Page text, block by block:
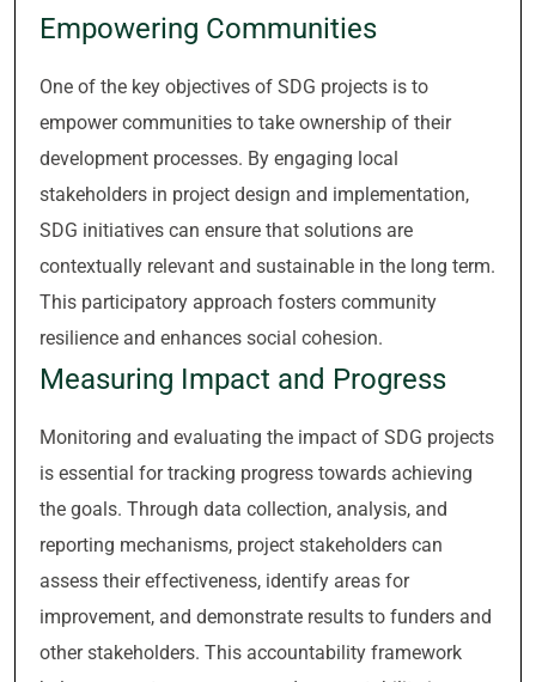
Empowering Communities
One of the key objectives of SDG projects is to
empower communities to take ownership of their
development processes. By engaging local
stakeholders in project design and implementation,
SDG initiatives can ensure that solutions are
contextually relevant and sustainable in the long term.
This participatory approach fosters community
resilience and enhances social cohesion.
Measuring Impact and Progress
Monitoring and evaluating the impact of SDG projects
is essential for tracking progress towards achieving
the goals. Through data collection, analysis, and
reporting mechanisms, project stakeholders can
assess their effectiveness, identify areas for
improvement, and demonstrate results to funders and
other stakeholders. This accountability framework